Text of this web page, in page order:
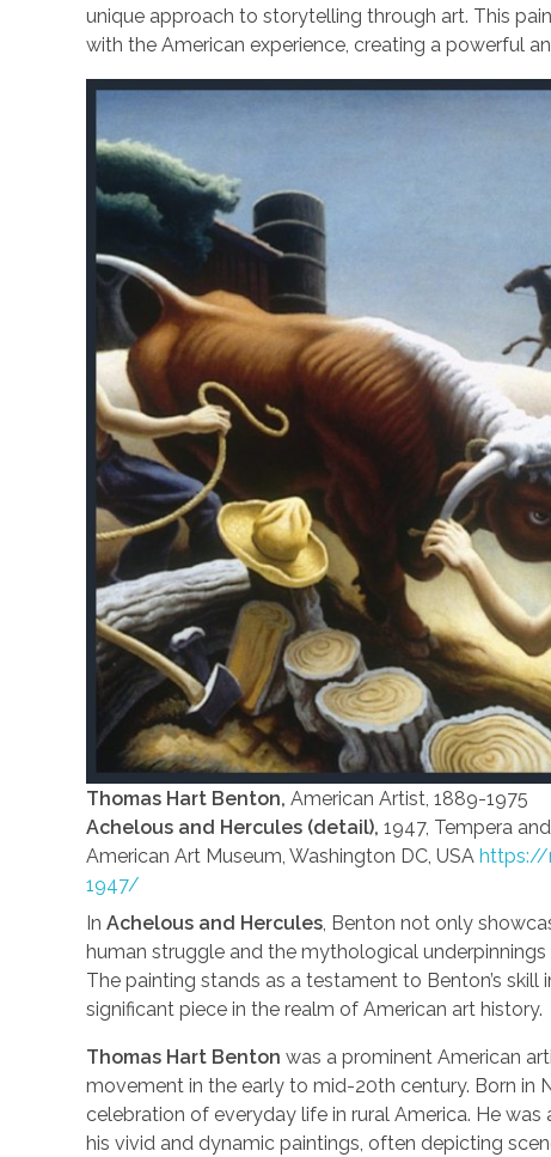
unique approach to storytelling through art. This
with the American experience, creating a powerful
Thomas Hart Benton, American Artist, 1889-1975
Achelous and Hercules (detail), 1947, Tempera
American Art Museum, Washington DC, USA https://
1947/
In Achelous and Hercules , Benton not only
human struggle and the mythological
The painting stands as a testament to Benton’s
significant piece in the realm of American art history.
Thomas Hart Benton was a prominent American
movement in the early to mid-20th century. Born in
celebration of everyday life in rural America. He
his vivid and dynamic paintings, often depicting